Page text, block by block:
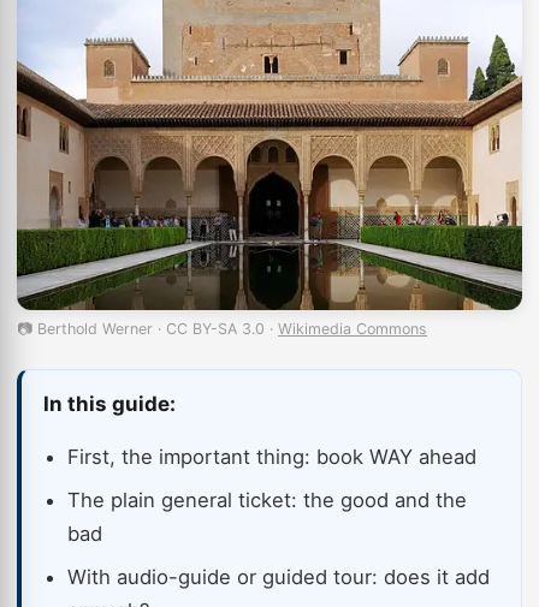
📷 Berthold Werner · CC BY-SA 3.0 · Wikimedia Commons
In this guide:
First, the important thing: book WAY ahead
The plain general ticket: the good and the
bad
With audio-guide or guided tour: does it add